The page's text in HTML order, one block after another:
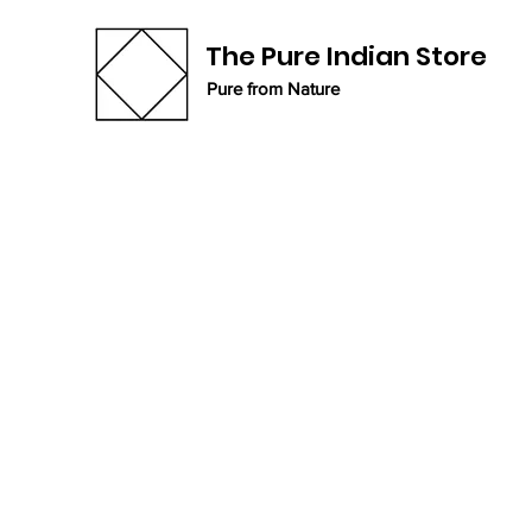
The Pure Indian Store
Pure from Nature